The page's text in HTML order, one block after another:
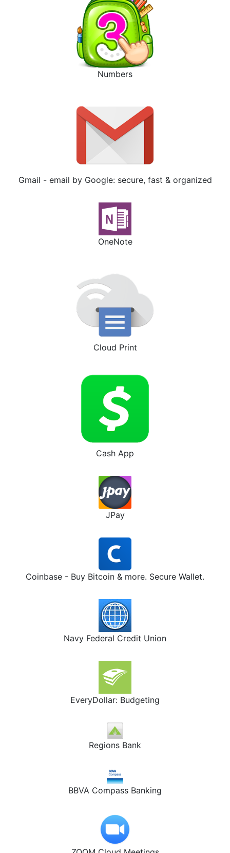
Numbers
Gmail - email by Google: secure, fast & organized
OneNote
Cloud Print
Cash App
JPay
Coinbase - Buy Bitcoin & more. Secure Wallet.
Navy Federal Credit Union
EveryDollar: Budgeting
Regions Bank
BBVA Compass Banking